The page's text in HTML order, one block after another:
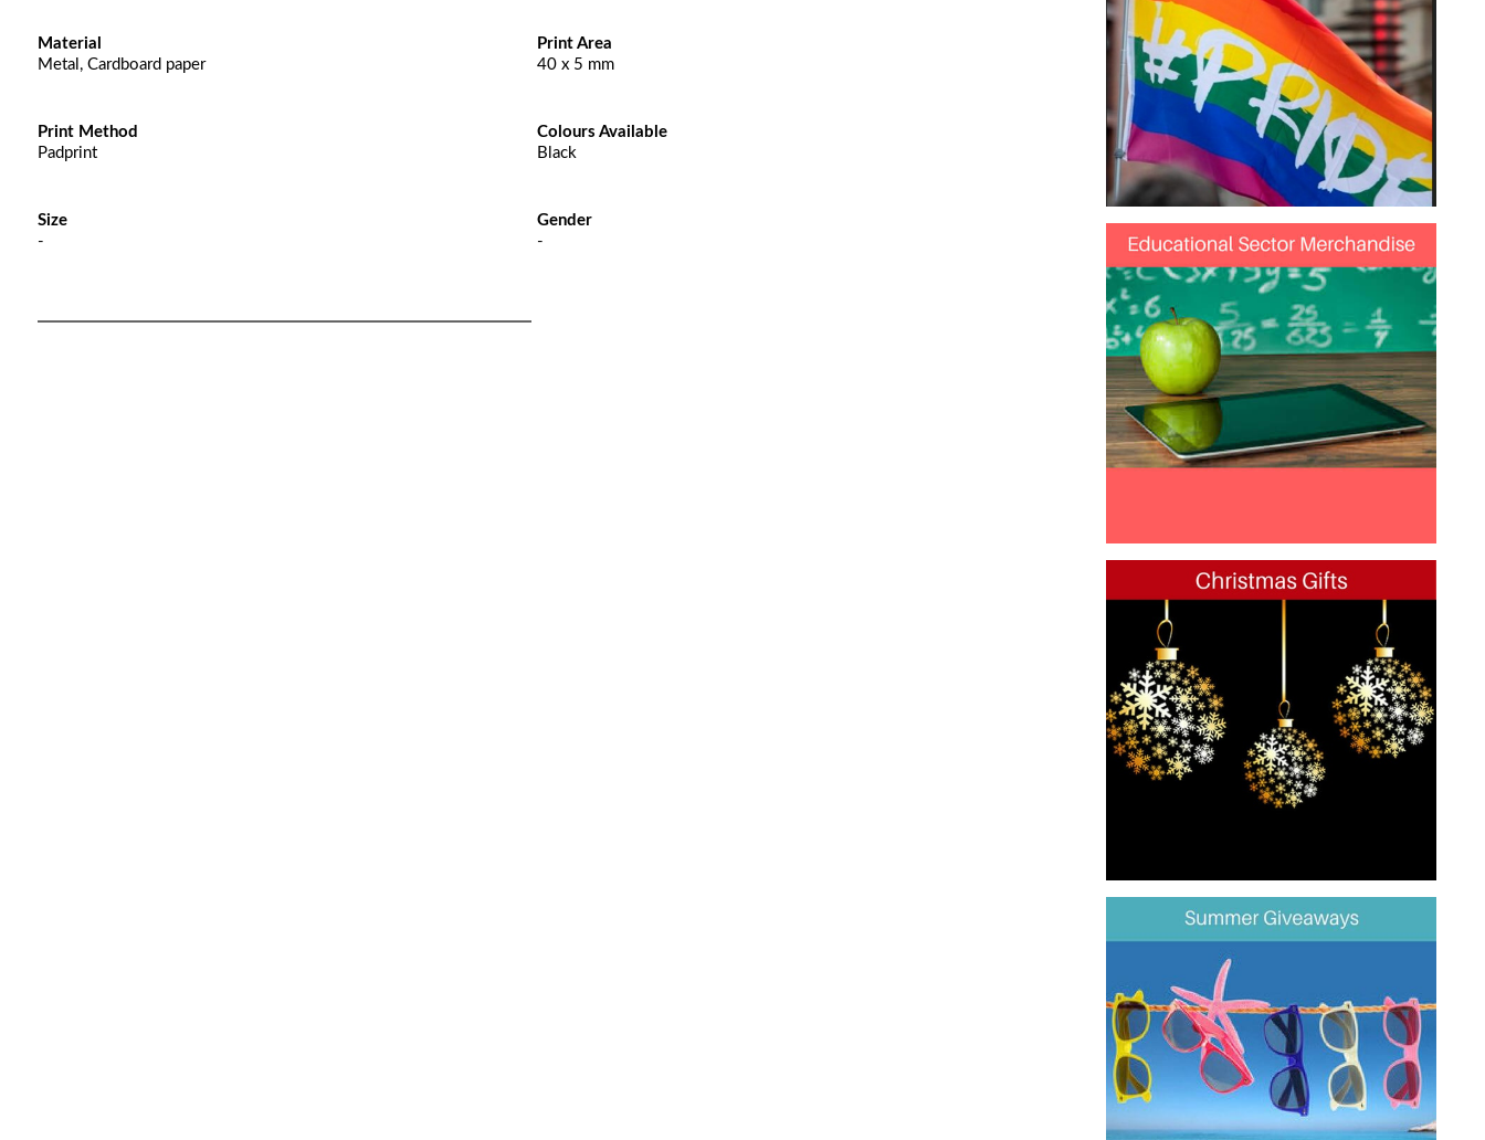
Material
Metal, Cardboard paper
Print Area
40 x 5 mm
Print Method
Padprint
Colours Available
Black
Size
-
Gender
-